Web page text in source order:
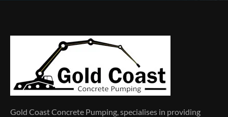
Gold Coast Concrete Pumping, specialises in providing